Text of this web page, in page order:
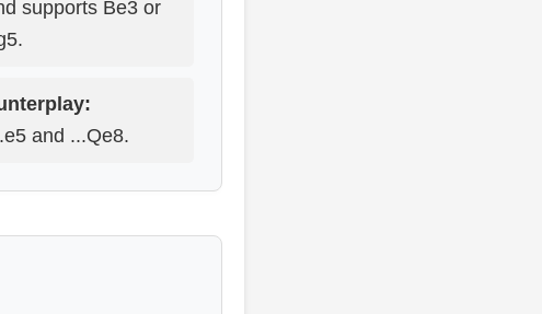
supports Be3 or
and ...Qe8.